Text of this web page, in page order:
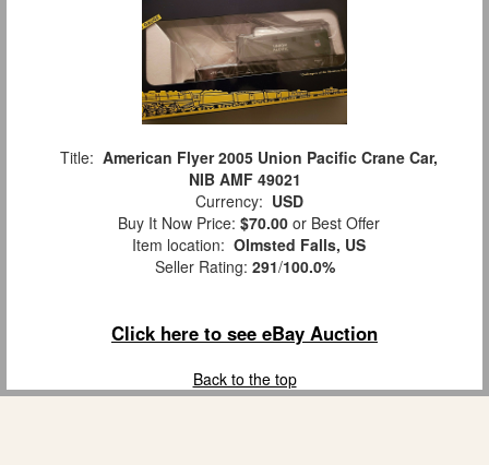
Title: American Flyer 2005 Union Pacific Crane Car,
NIB AMF 49021
Currency: USD
Buy It Now Price: $70.00 or Best Offer
Item location: Olmsted Falls, US
Seller Rating: 291/100.0%
Click here to see eBay Auction
Back to the top